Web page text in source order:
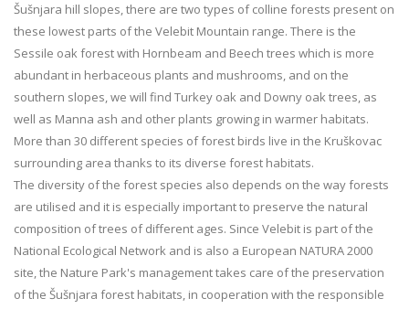
Šušnjara hill slopes, there are two types of colline forests present on
these lowest parts of the Velebit Mountain range. There is the
Sessile oak forest with Hornbeam and Beech trees which is more
abundant in herbaceous plants and mushrooms, and on the
southern slopes, we will find Turkey oak and Downy oak trees, as
well as Manna ash and other plants growing in warmer habitats.
More than 30 different species of forest birds live in the Kruškovac
surrounding area thanks to its diverse forest habitats.
The diversity of the forest species also depends on the way forests
are utilised and it is especially important to preserve the natural
composition of trees of different ages. Since Velebit is part of the
National Ecological Network and is also a European NATURA 2000
site, the Nature Park's management takes care of the preservation
of the Šušnjara forest habitats, in cooperation with the responsible